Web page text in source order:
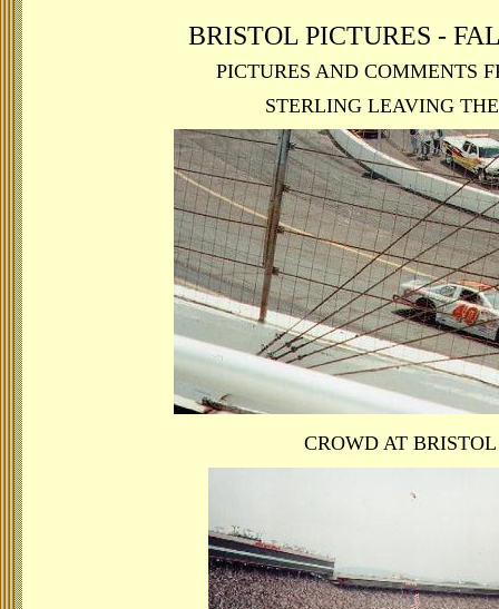
BRISTOL PICTURES -
PICTURES AND COMMENTS
STERLING LEAVING
CROWD AT BRISTOL